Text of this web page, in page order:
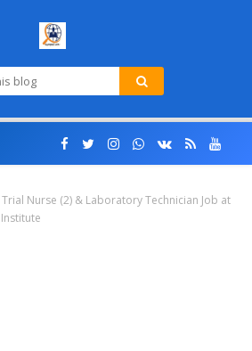
Trial Nurse (2) & Laboratory Technician Job at